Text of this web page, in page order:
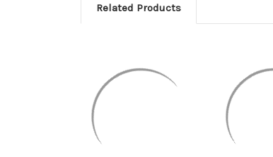
Related Products